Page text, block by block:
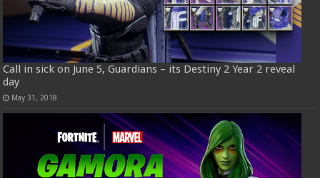
Call in sick on June 5, Guardians – its Destiny 2 Year 2 reveal
day
May 31, 2018